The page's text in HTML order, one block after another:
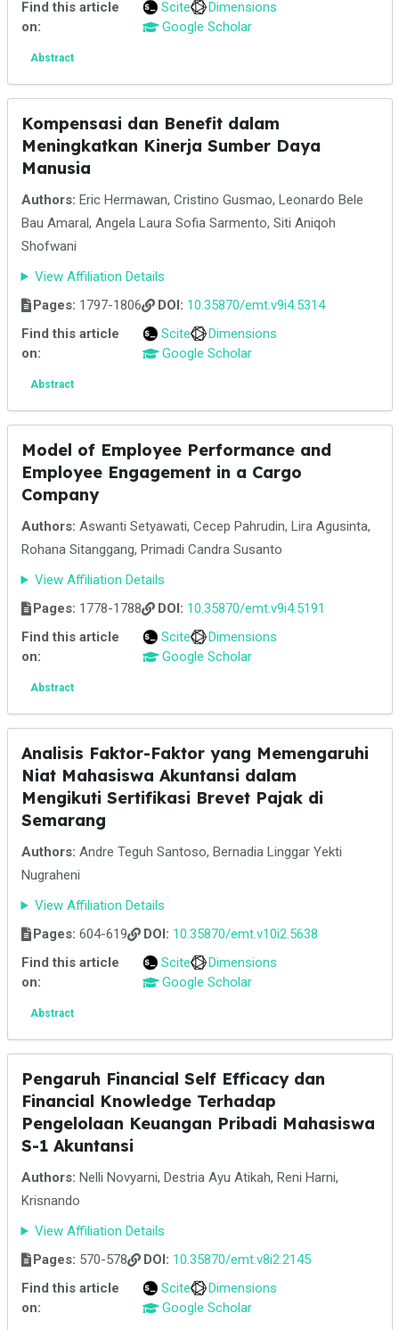
Find this article
on:
Scite
Dimensions
Google Scholar
Abstract
Kompensasi dan Benefit dalam
Meningkatkan Kinerja Sumber Daya
Manusia
Authors: Eric Hermawan, Cristino Gusmao, Leonardo Bele
Bau Amaral, Angela Laura Sofia Sarmento, Siti Aniqoh
Shofwani
View Affiliation Details
Pages: 1797-1806 DOI: 10.35870/emt.v9i4.5314
Find this article
on:
Scite
Dimensions
Google Scholar
Abstract
Model of Employee Performance and
Employee Engagement in a Cargo
Company
Authors: Aswanti Setyawati, Cecep Pahrudin, Lira Agusinta,
Rohana Sitanggang, Primadi Candra Susanto
View Affiliation Details
Pages: 1778-1788 DOI: 10.35870/emt.v9i4.5191
Find this article
on:
Scite
Dimensions
Google Scholar
Abstract
Analisis Faktor-Faktor yang Memengaruhi
Niat Mahasiswa Akuntansi dalam
Mengikuti Sertifikasi Brevet Pajak di
Semarang
Authors: Andre Teguh Santoso, Bernadia Linggar Yekti
Nugraheni
View Affiliation Details
Pages: 604-619 DOI: 10.35870/emt.v10i2.5638
Find this article
on:
Scite
Dimensions
Google Scholar
Abstract
Pengaruh Financial Self Efficacy dan
Financial Knowledge Terhadap
Pengelolaan Keuangan Pribadi Mahasiswa
S-1 Akuntansi
Authors: Nelli Novyarni, Destria Ayu Atikah, Reni Harni,
Krisnando
View Affiliation Details
Pages: 570-578 DOI: 10.35870/emt.v8i2.2145
Find this article
on:
Scite
Dimensions
Google Scholar